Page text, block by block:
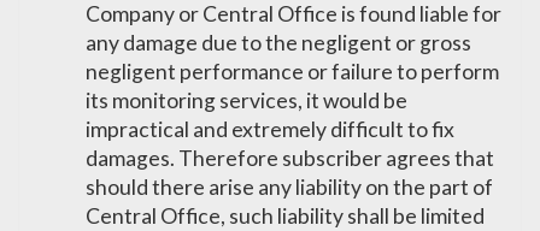
Company or Central Office is found liable for
any damage due to the negligent or gross
negligent performance or failure to perform
its monitoring services, it would be
impractical and extremely difficult to fix
damages. Therefore subscriber agrees that
should there arise any liability on the part of
Central Office, such liability shall be limited